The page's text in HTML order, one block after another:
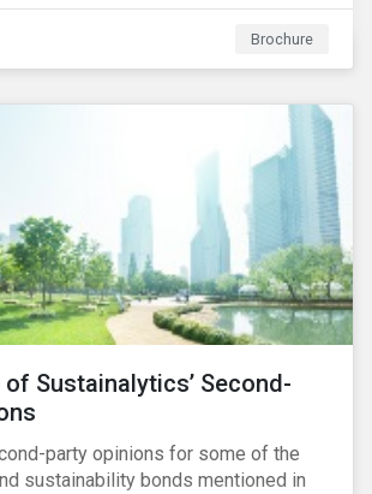
largest companies in the cocoa
the issue of child labor inBrochure
of Sustainalytics’ Second-
party opinions for some of the
sustainability bonds mentioned in